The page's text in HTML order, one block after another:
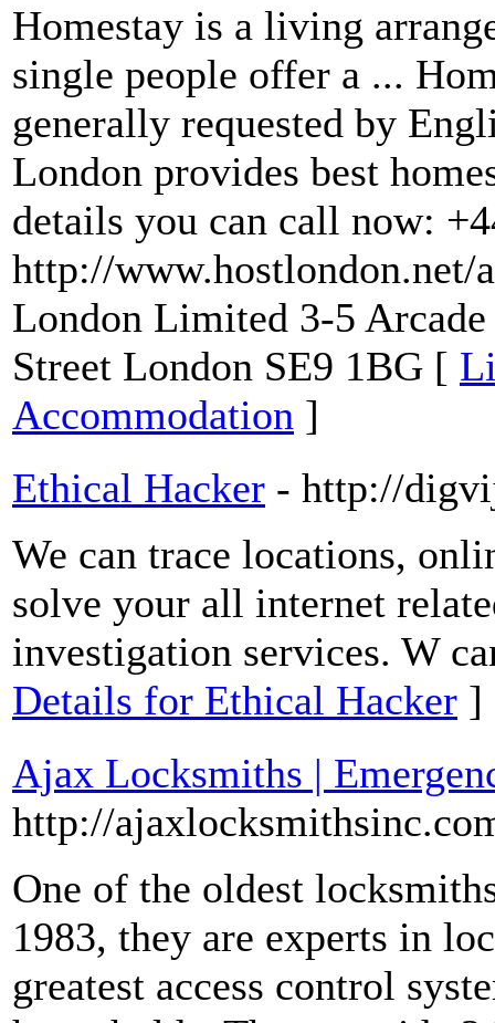
Homestay is a living
single people offer a ...
generally requested by
London provides best
details you can call now:
http://www.hostlondon.net/
London Limited 3-5
Street London SE9 1BG [
Accommodation ]
Ethical Hacker - http://
We can trace locations,
solve your all internet
investigation services. W
Details for Ethical Hacker ]
Ajax Locksmiths |
http://
One of the oldest
1983, they are experts in
greatest access control